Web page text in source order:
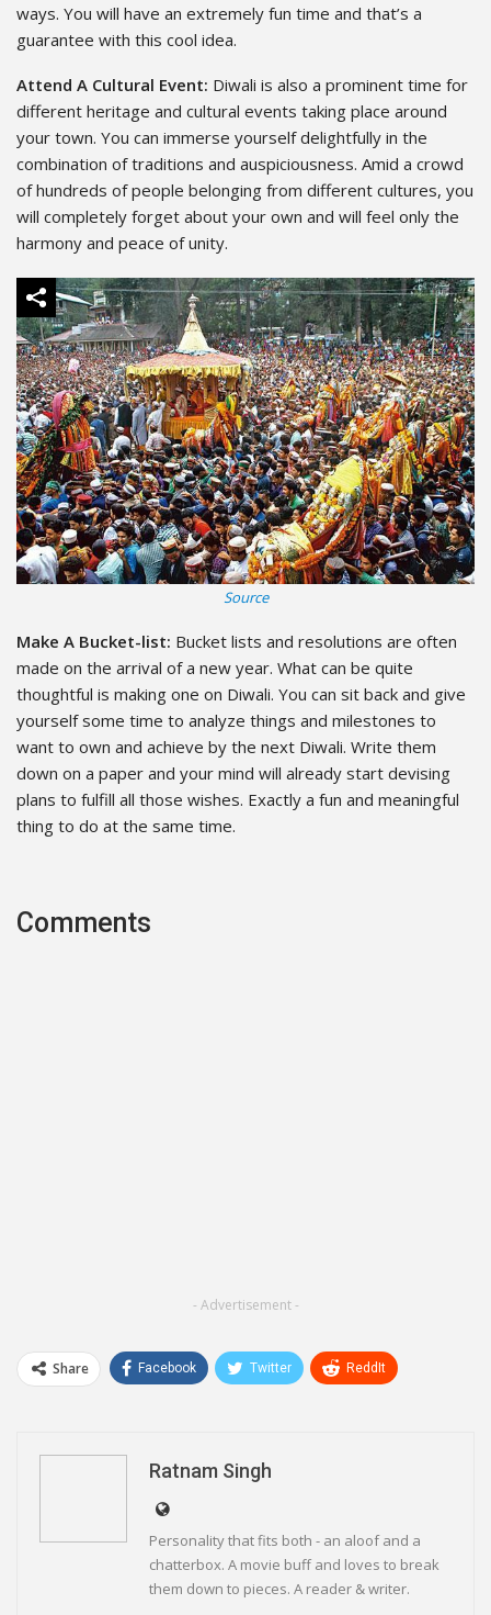
ways. You will have an extremely fun time and that’s a
guarantee with this cool idea.
Attend A Cultural Event: Diwali is also a prominent time for
different heritage and cultural events taking place around
your town. You can immerse yourself delightfully in the
combination of traditions and auspiciousness. Amid a crowd
of hundreds of people belonging from different cultures, you
will completely forget about your own and will feel only the
harmony and peace of unity.
Source
Make A Bucket-list: Bucket lists and resolutions are often
made on the arrival of a new year. What can be quite
thoughtful is making one on Diwali. You can sit back and give
yourself some time to analyze things and milestones to
want to own and achieve by the next Diwali. Write them
down on a paper and your mind will already start devising
plans to fulfill all those wishes. Exactly a fun and meaningful
thing to do at the same time.
Comments
- Advertisement -
Share Facebook Twitter ReddIt
Linkedin
Ratnam Singh
Personality that fits both - an aloof and a
chatterbox. A movie buff and loves to break
them down to pieces. A reader & writer.